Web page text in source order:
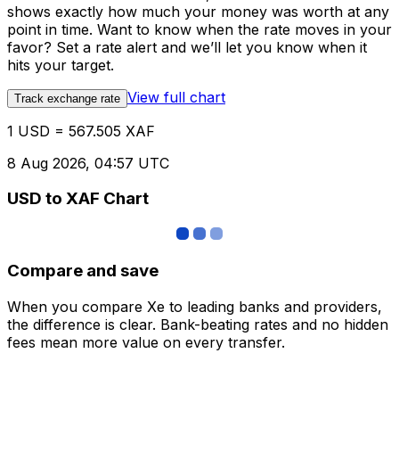
shows exactly how much your money was worth at any
point in time. Want to know when the rate moves in your
favor? Set a rate alert and we’ll let you know when it
hits your target.
Track exchange rate View full chart
1 USD = 567.505 XAF
8 Aug 2026, 04:57 UTC
USD to XAF Chart
Compare and save
When you compare Xe to leading banks and providers,
the difference is clear. Bank-beating rates and no hidden
fees mean more value on every transfer.